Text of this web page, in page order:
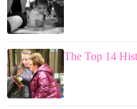
The Top 14